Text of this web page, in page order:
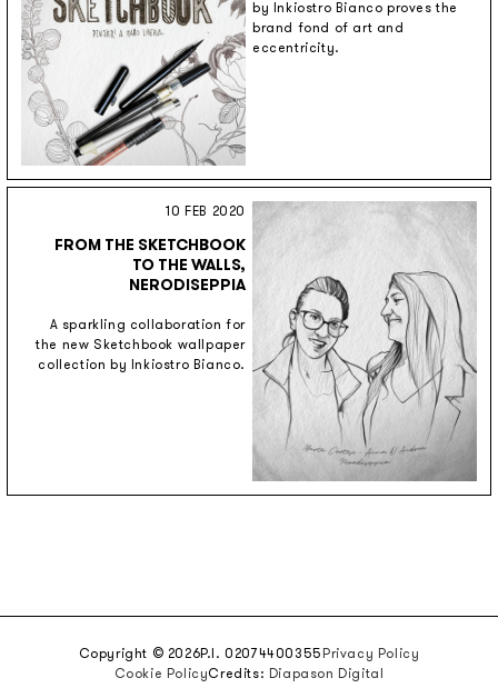
by Inkiostro Bianco proves the
brand fond of art and
eccentricity.
10 FEB 2020
FROM THE SKETCHBOOK
TO THE WALLS,
NERODISEPPIA
A sparkling collaboration for
the new Sketchbook wallpaper
collection by Inkiostro Bianco.
Copyright © 2026P.I. 02074400355Privacy Policy
Cookie PolicyCredits: Diapason Digital